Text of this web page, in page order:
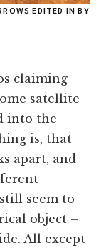
EDITED IN BY
claiming
satellite
into the
is, that
apart, and
seem to
object –
All except